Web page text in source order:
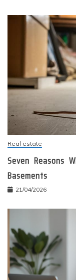
Real estate
Seven Reasons
Basements
21/04/2026